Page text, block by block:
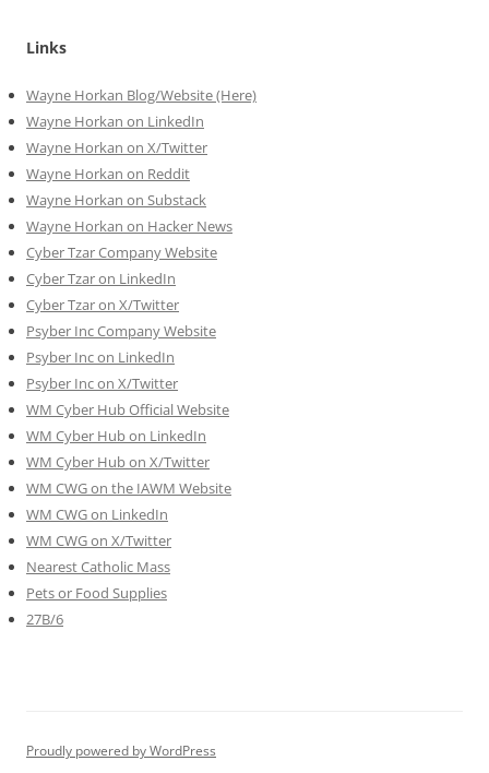
Links
Wayne Horkan Blog/Website (Here)
Wayne Horkan on LinkedIn
Wayne Horkan on X/Twitter
Wayne Horkan on Reddit
Wayne Horkan on Substack
Wayne Horkan on Hacker News
Cyber Tzar Company Website
Cyber Tzar on LinkedIn
Cyber Tzar on X/Twitter
Psyber Inc Company Website
Psyber Inc on LinkedIn
Psyber Inc on X/Twitter
WM Cyber Hub Official Website
WM Cyber Hub on LinkedIn
WM Cyber Hub on X/Twitter
WM CWG on the IAWM Website
WM CWG on LinkedIn
WM CWG on X/Twitter
Nearest Catholic Mass
Pets or Food Supplies
27B/6
Proudly powered by WordPress